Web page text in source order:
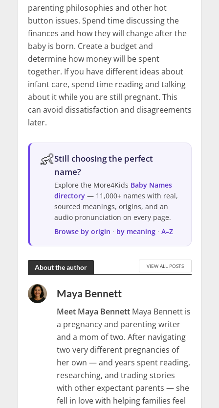
parenting philosophies and other hot
button issues. Spend time discussing the
finances and how they will change after the
baby is born. Create a budget and
determine how money will be spent
together. If you have different ideas about
infant care, spend time reading and talking
about it while you are still pregnant. This
can avoid dissatisfaction and disagreements
later.
👶Still choosing the perfect
name?
Explore the More4Kids Baby Names
directory— 11,000+ names with real,
sourced meanings, origins, and an
audio pronunciation on every page.
Browse by origin · by meaning· A–Z
About the author VIEW ALL POSTS
Maya Bennett
Meet Maya BennettMaya Bennett is
a pregnancy and parenting writer
and a mom of two. After navigating
two very different pregnancies of
her own — and years spent reading,
researching, and trading stories
with other expectant parents — she
fell in love with helping families feel